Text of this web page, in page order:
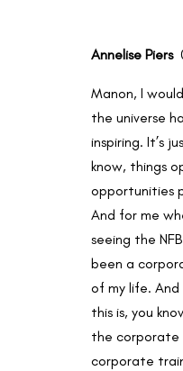
Annelise Piers
Manon, I
the universe
inspiring. It’s
know, things
opportunities
And for me
seeing the
been a
of my life. And
this is, you
the corporate
corporate